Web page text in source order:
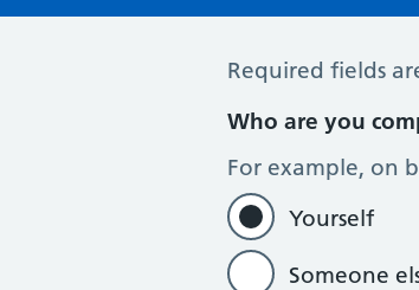
Feedback
Required fields
Who are you
For example, on
Yourself
Someone